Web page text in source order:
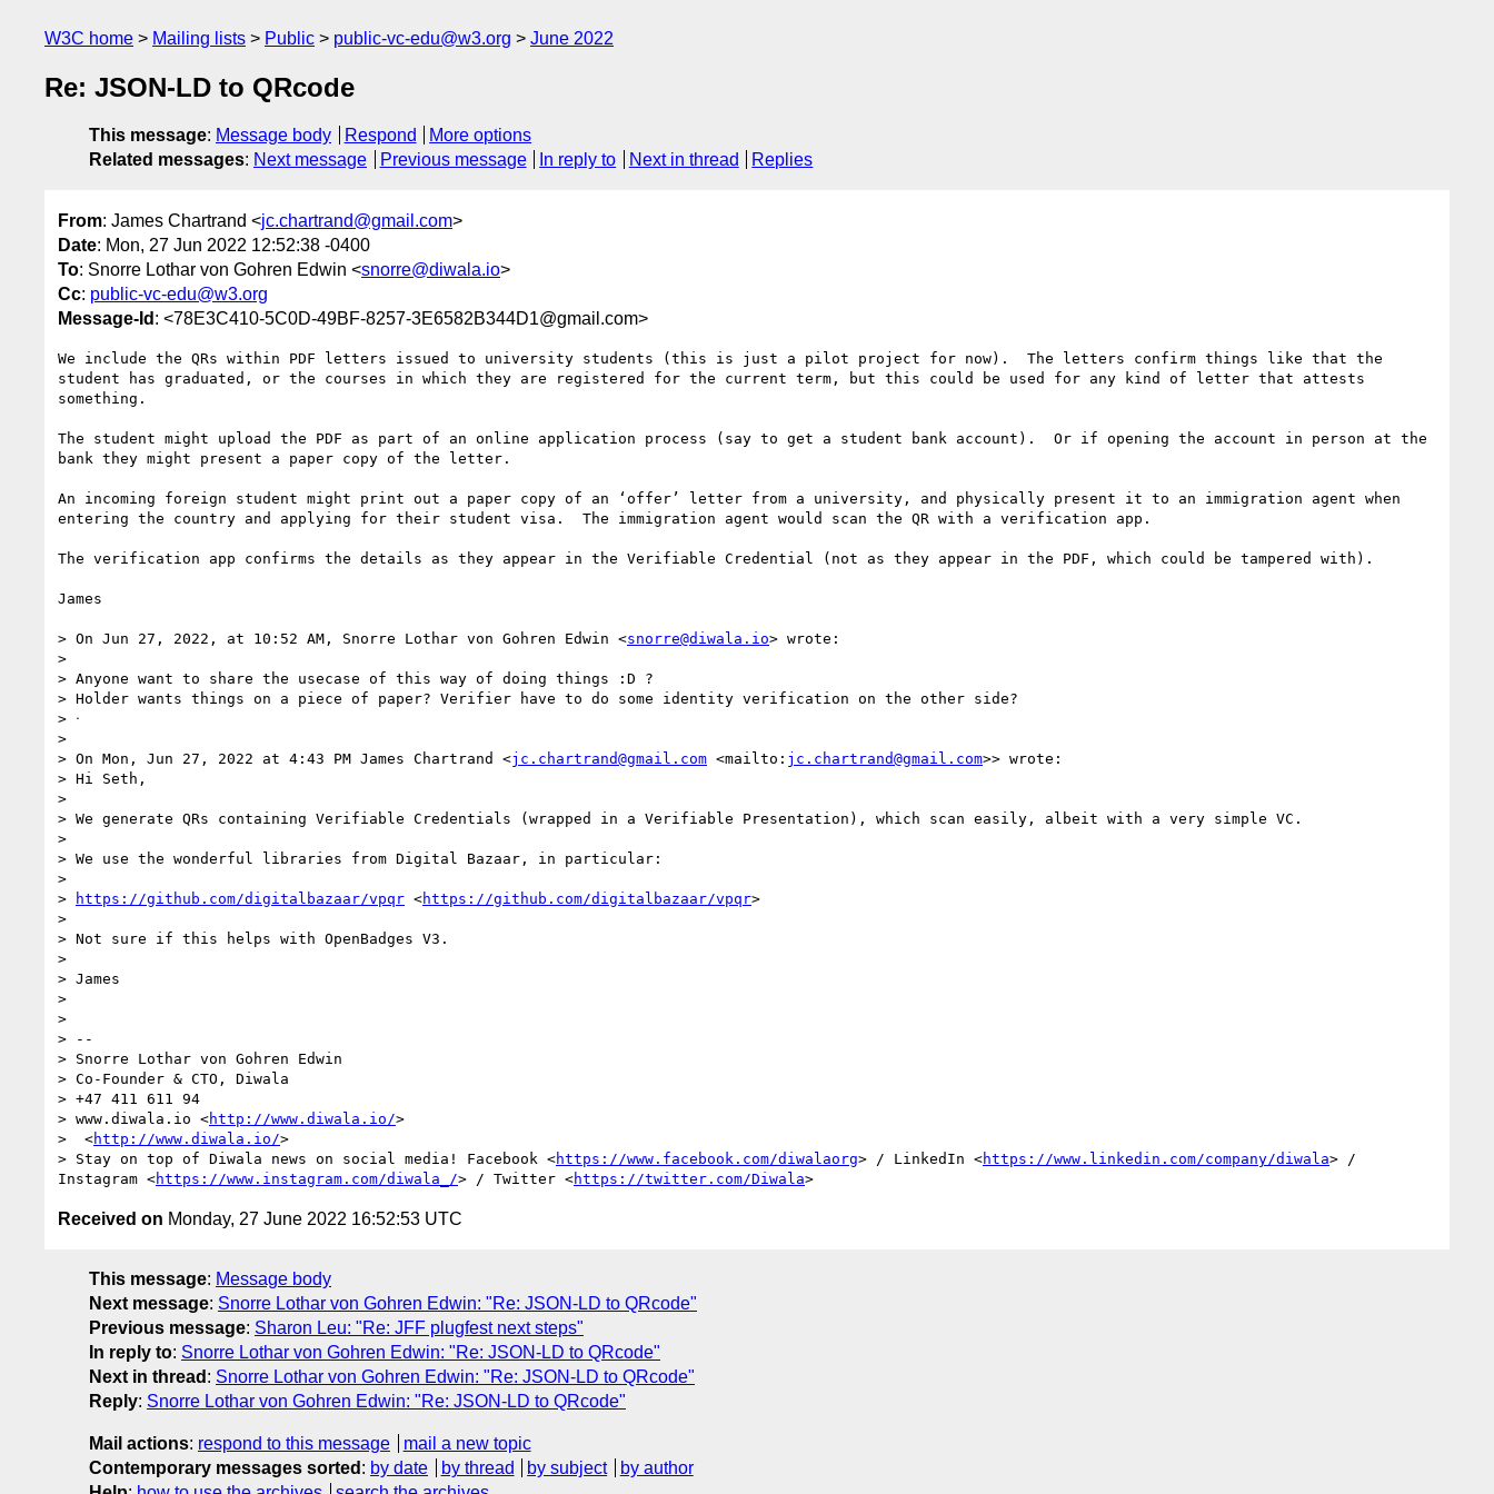
W3C home Mailing lists Public public-vc-edu@w3.org June 2022
Re: JSON-LD to QRcode
This message: Message body Respond
More options
Related messages: Next message Previous message In reply to Next in thread Replies
From: James Chartrand <jc.chartrand@gmail.com>
Date: Mon, 27 Jun 2022 12:52:38 -0400
To: Snorre Lothar von Gohren Edwin <snorre@diwala.io>
Cc: public-vc-edu@w3.org
Message-Id : <78E3C410-5C0D-49BF-8257-3E6582B344D1@gmail.com>
We include the QRs within PDF letters issued to university students (this is just a pilot project for now).  The letters confirm things like that the
student has graduated, or the courses in which they are registered for the current term, but this could be used for any kind of letter that attests
something.
The student might upload the PDF as part of an online application process (say to get a student bank account).  Or if opening the account in person at the
bank they might present a paper copy of the letter.
An incoming foreign student might print out a paper copy of an ‘offer’ letter from a university, and physically present it to an immigration agent when
entering the country and applying for their student visa.  The immigration agent would scan the QR with a verification app.
The verification app confirms the details as they appear in the Verifiable Credential (not as they appear in the PDF, which could be tampered with).
James
> On Jun 27, 2022, at 10:52 AM, Snorre Lothar von Gohren Edwin <snorre@diwala.io> wrote:
>
> Anyone want to share the usecase of this way of doing things :D ?
> Holder wants things on a piece of paper? Verifier have to do some identity verification on the other side?
> ᐧ
>
> On Mon, Jun 27, 2022 at 4:43 PM James Chartrand <jc.chartrand@gmail.com <mailto: jc.chartrand@gmail.com>> wrote:
> Hi Seth,
>
> We generate QRs containing Verifiable Credentials (wrapped in a Verifiable Presentation), which scan easily, albeit with a very simple VC.
>
> We use the wonderful libraries from Digital Bazaar, in particular:
>
>
https://github.com/digitalbazaar/vpqr <https://github.com/digitalbazaar/vpqr>
>
> Not sure if this helps with OpenBadges V3.
>
> James
>
>
> --
> Snorre Lothar von Gohren Edwin
> Co-Founder & CTO, Diwala
> +47 411 611 94
> www.diwala.io <http://www.diwala.io/>
>  <http://www.diwala.io/>
> Stay on top of Diwala news on social media! Facebook <https://www.facebook.com/diwalaorg> / LinkedIn <https://www.linkedin.com/company/diwala> /
Instagram <https://www.instagram.com/diwala_/> / Twitter <https://twitter.com/Diwala
Received on Monday, 27 June 2022 16:52:53 UTC
This message: Message body
Next message: Snorre Lothar von Gohren Edwin: "Re: JSON-LD to QRcode"
Previous message: Sharon Leu: "Re: JFF plugfest next steps"
In reply to: Snorre Lothar von Gohren Edwin: "Re: JSON-LD to QRcode"
Next in thread : Snorre Lothar von Gohren Edwin: "Re: JSON-LD to QRcode"
Reply: Snorre Lothar von Gohren Edwin: "Re: JSON-LD to QRcode"
Mail actions: respond to this message
mail a new topic
Contemporary messages sorted : by date by thread by subject
by author